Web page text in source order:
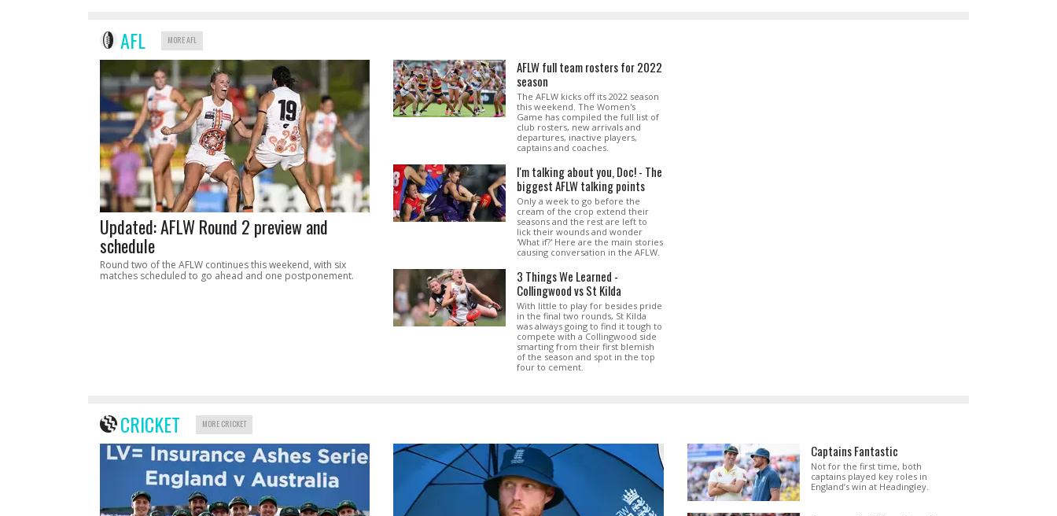
AFL MORE AFL
Updated: AFLW Round 2 preview and
schedule
Round two of the AFLW continues this weekend, with six
matches scheduled to go ahead and one postponement.
AFLW full team rosters for 2022
season
The AFLW kicks off its 2022 season
this weekend. The Women's
Game has compiled the full list of
club rosters, new arrivals and
departures, inactive players,
captains and coaches.
I'm talking about you, Doc! - The
biggest AFLW talking points
Only a week to go before the
cream of the crop extend their
seasons and the rest are left to
lick their wounds and wonder
'What if?' Here are the main stories
causing conversation in the AFLW.
3 Things We Learned -
Collingwood vs St Kilda
With little to play for besides pride
in the final two rounds, St Kilda
was always going to find it tough to
compete with a Collingwood side
smarting from their first blemish
of the season and spot in the top
four to cement.
CRICKET MORE CRICKET
Captains Fantastic
Not for the first time, both
captains played key roles in
England’s win at Headingley.